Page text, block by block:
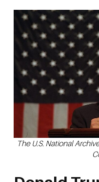
The U.S. National